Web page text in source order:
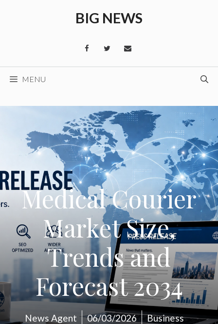
BIG NEWS
MENU
Medical Courier
Market Size,
Trends and
Forecast 2034
News Agent 06/03/2026 Business